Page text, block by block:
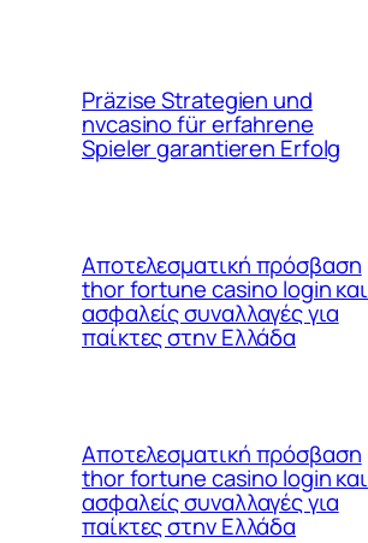
Präzise Strategien und
nvcasino für erfahrene
Spieler garantieren Erfolg
Αποτελεσματική πρόσβαση
thor fortune casino login και
ασφαλείς συναλλαγές για
παίκτες στην Ελλάδα
Αποτελεσματική πρόσβαση
thor fortune casino login και
ασφαλείς συναλλαγές για
παίκτες στην Ελλάδα